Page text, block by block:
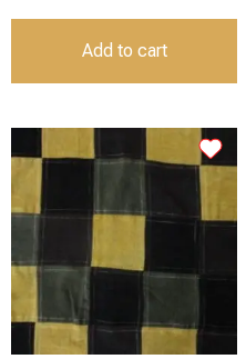
Add to cart